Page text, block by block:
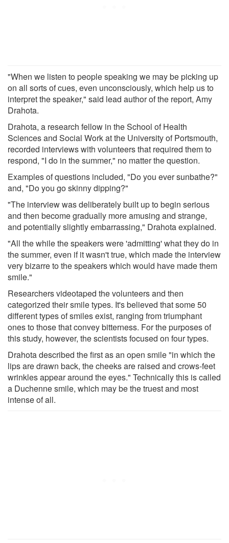
"When we listen to people speaking we may be picking up
on all sorts of cues, even unconsciously, which help us to
interpret the speaker," said lead author of the report, Amy
Drahota.
Drahota, a research fellow in the School of Health
Sciences and Social Work at the University of Portsmouth,
recorded interviews with volunteers that required them to
respond, "I do in the summer," no matter the question.
Examples of questions included, "Do you ever sunbathe?"
and, "Do you go skinny dipping?"
"The interview was deliberately built up to begin serious
and then become gradually more amusing and strange,
and potentially slightly embarrassing," Drahota explained.
"All the while the speakers were 'admitting' what they do in
the summer, even if it wasn't true, which made the interview
very bizarre to the speakers which would have made them
smile."
Researchers videotaped the volunteers and then
categorized their smile types. It's believed that some 50
different types of smiles exist, ranging from triumphant
ones to those that convey bitterness. For the purposes of
this study, however, the scientists focused on four types.
Drahota described the first as an open smile "in which the
lips are drawn back, the cheeks are raised and crows-feet
wrinkles appear around the eyes." Technically this is called
a Duchenne smile, which may be the truest and most
intense of all.